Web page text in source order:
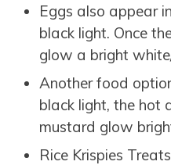
Eggs also appear
black light. Once
glow a bright
Another food
black light, the hot
mustard glow
Rice Krispies